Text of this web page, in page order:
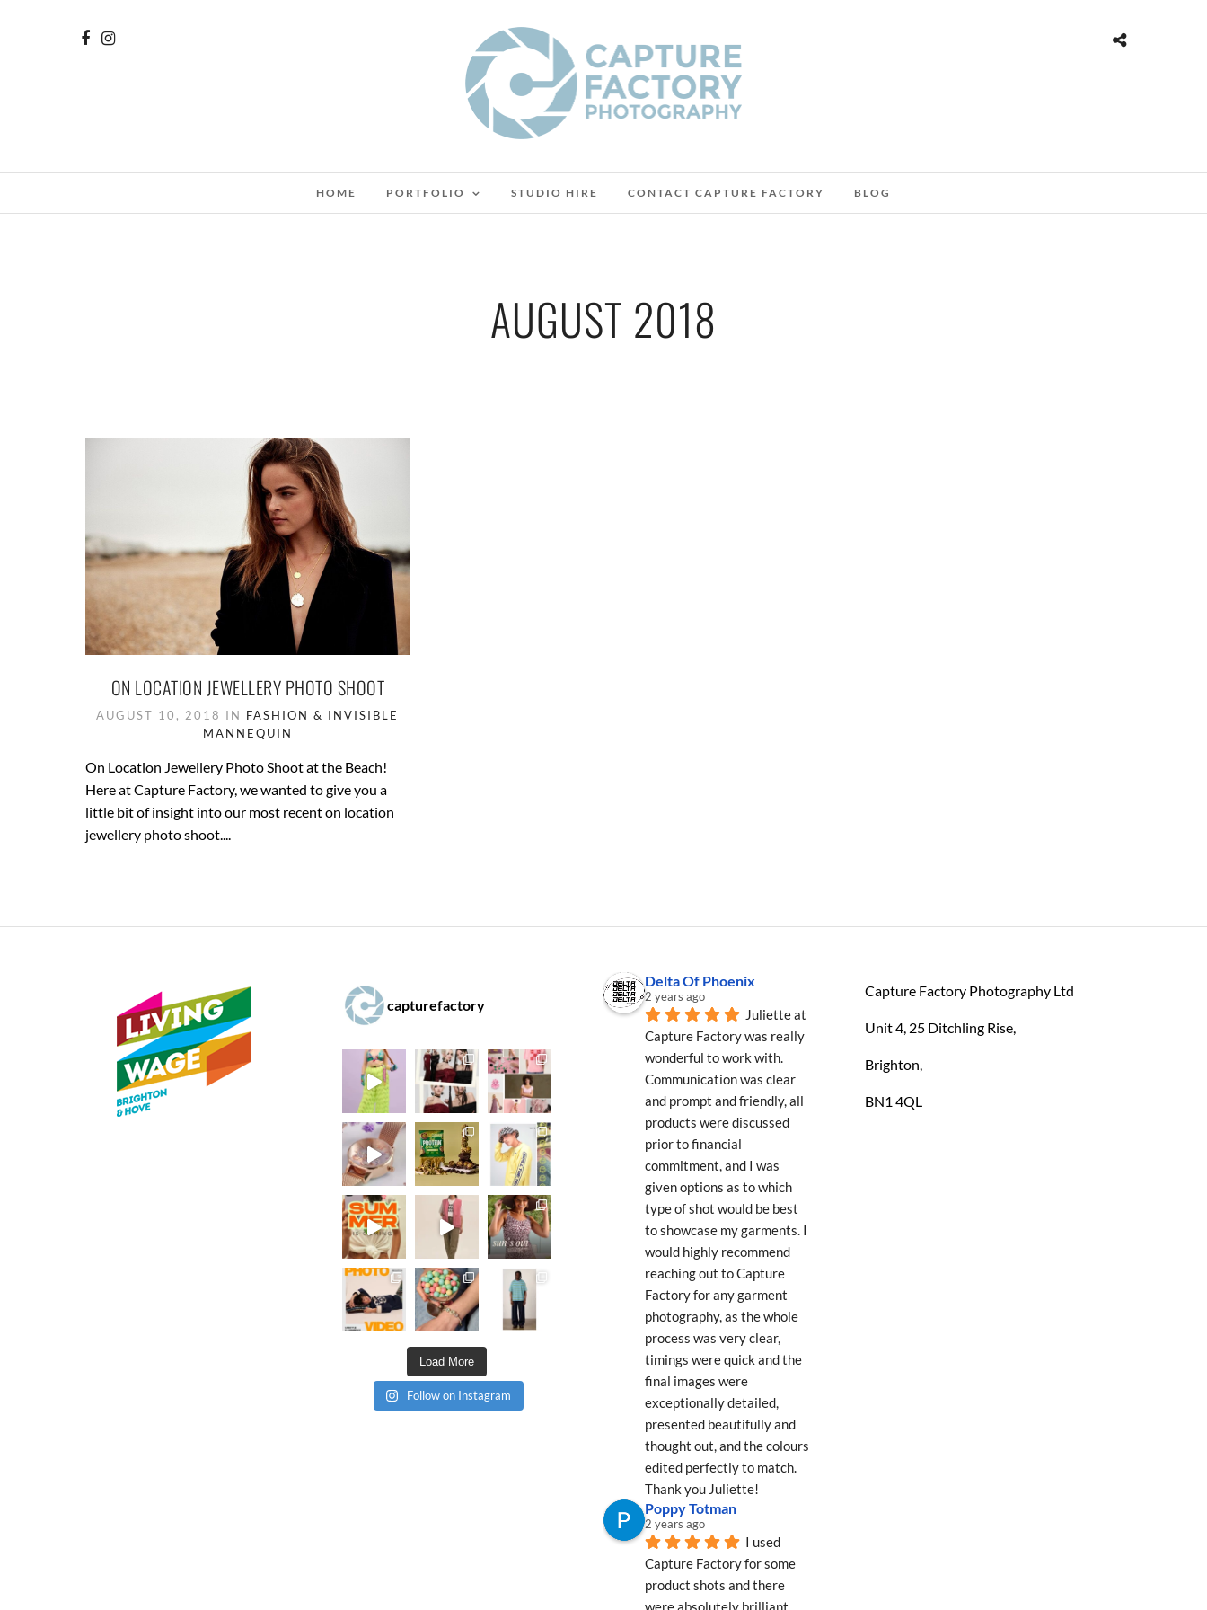
HOME PORTFOLIO STUDIO HIRE CONTACT CAPTURE FACTORY BLOG
AUGUST 2018
ON LOCATION JEWELLERY PHOTO SHOOT
AUGUST 10, 2018 IN FASHION & INVISIBLE
MANNEQUIN
On Location Jewellery Photo Shoot at the Beach!
Here at Capture Factory, we wanted to give you a
little bit of insight into our most recent on location
jewellery photo shoot....
capturefactory
Load More
Follow on Instagram
Delta Of Phoenix
2 years ago
Juliette at
Capture Factory was really
wonderful to work with.
Communication was clear
and prompt and friendly, all
products were discussed
prior to financial
commitment, and I was
given options as to which
type of shot would be best
to showcase my garments. I
would highly recommend
reaching out to Capture
Factory for any garment
photography, as the whole
process was very clear,
timings were quick and the
final images were
exceptionally detailed,
presented beautifully and
thought out, and the colours
edited perfectly to match.
Thank you Juliette!
Poppy Totman
2 years ago
I used
Capture Factory for some
product shots and there
were absolutely brilliant
Capture Factory Photography Ltd
Unit 4, 25 Ditchling Rise,
Brighton,
BN1 4QL